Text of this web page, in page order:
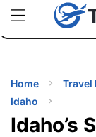
uPhoneCheap
Home Travel
Idaho
Idaho’s